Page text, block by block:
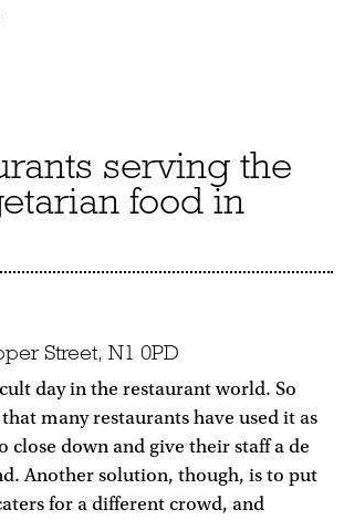
serving the
food in
Street, N1 0PD
day in the restaurant world. So
many restaurants have used it as
close down and give their staff a de
Another solution, though, is to put
for a different crowd, and